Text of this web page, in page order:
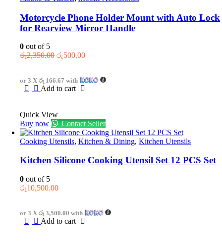
Motorcycle Phone Holder Mount with Auto Lock
for Rearview Mirror Handle
0 out of 5
රු2,350.00 Original
රු2,350.00.
රු500.00Current
රු500.00.
or 3 X රු 166.67 with
Add to cart
Quick View
Buy now
Contact Seller
Cooking Utensils, Kitchen & Dining, Kitchen Utensils
Kitchen Silicone Cooking Utensil Set 12 PCS Set
0 out of 5
රු10,500.00
or 3 X රු 3,500.00 with
Add to cart